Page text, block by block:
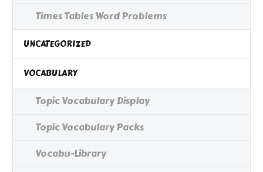
Times Tables Word Problems
UNCATEGORIZED
VOCABULARY
Topic Vocabulary Display
Topic Vocabulary Packs
Vocabu-Library